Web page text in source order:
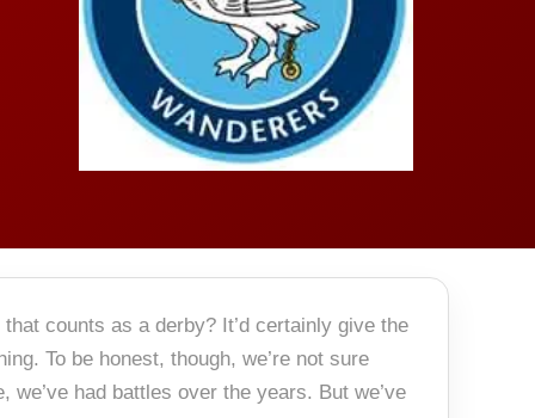
counts as a derby? It’d certainly give the
To be honest, though, we’re not sure
had battles over the years. But we’ve